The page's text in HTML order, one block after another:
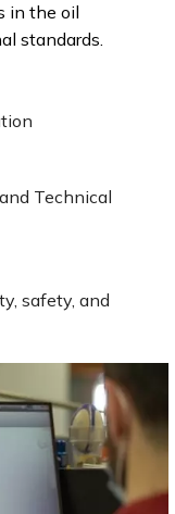
in the oil
standards.
Technical
safety, and